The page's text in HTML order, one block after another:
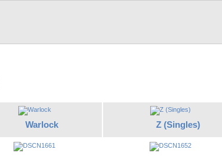
Warlock Z (Singles)